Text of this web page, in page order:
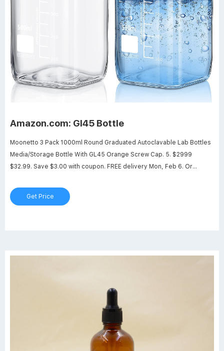
Amazon.com: Gl45 Bottle
Moonetto 3 Pack 1000ml Round Graduated Autoclavable Lab Bottles
Media/Storage Bottle With GL45 Orange Screw Cap. 5. $2999
$32.99. Save $3.00 with coupon. FREE delivery Mon, Feb 6. Or
Get Price